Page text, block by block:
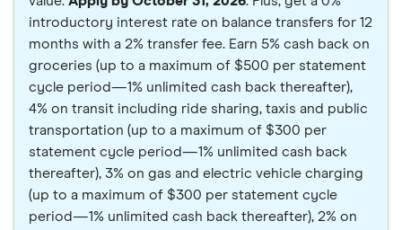
introductory interest rate on balance transfers for 12
months with a 2% transfer fee. Earn 5% cash back on
groceries (up to a maximum of $500 per statement
cycle period—1% unlimited cash back thereafter),
4% on transit including ride sharing, taxis and public
transportation (up to a maximum of $300 per
statement cycle period—1% unlimited cash back
thereafter), 3% on gas and electric vehicle charging
(up to a maximum of $300 per statement cycle
period—1% unlimited cash back thereafter), 2% on